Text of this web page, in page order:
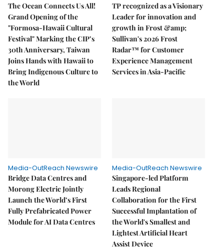
The Ocean Connects Us All!
Grand Opening of the
"Formosa-Hawaii Cultural
Festival" Marking the CIP’s
30th Anniversary, Taiwan
Joins Hands with Hawaii to
Bring Indigenous Culture to
the World
TP recognized as a Visionary
Leader for innovation and
growth in Frost &amp;
Sullivan's 2026 Frost
Radar™ for Customer
Experience Management
Services in Asia-Pacific
Media-OutReach Newswire
Bridge Data Centres and
Morong Electric Jointly
Launch the World’s First
Fully Prefabricated Power
Module for AI Data Centres
Media-OutReach Newswire
Singapore-led Platform
Leads Regional
Collaboration for the First
Successful Implantation of
the World's Smallest and
Lightest Artificial Heart
Assist Device